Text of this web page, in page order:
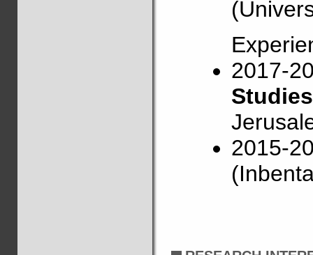
2017-
Studies
2015-